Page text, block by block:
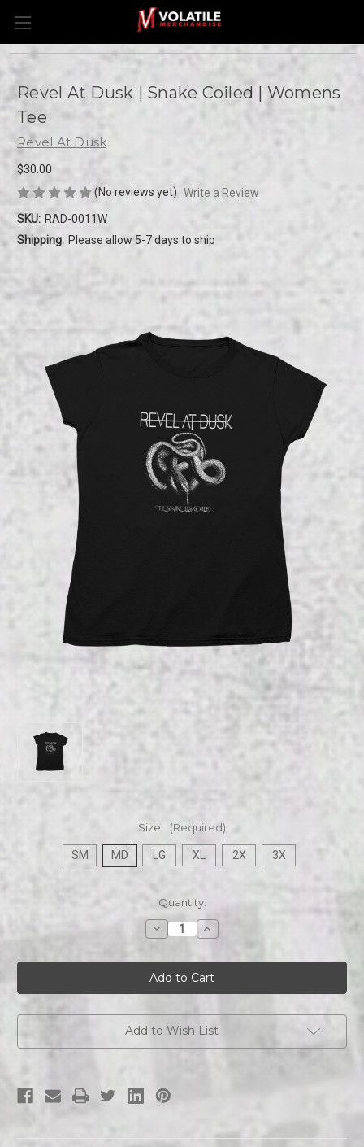
Revel At Dusk | Snake Coiled | Womens
Tee
Revel At Dusk
$30.00
(No reviews yet) Write a Review
SKU: RAD-0011W
Shipping: Please allow 5-7 days to ship
Size: (Required)
SM MD LG XL 2X 3X
Quantity:
Decrease
Quantity
Revel
At
Dusk
|
Coiled
|
Tee
Increase
Quantity
Revel
At
Dusk
|
Coiled
|
Tee
Add to Wish List